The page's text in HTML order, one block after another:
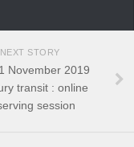
NEXT STORY
November 2019
transit : online
session